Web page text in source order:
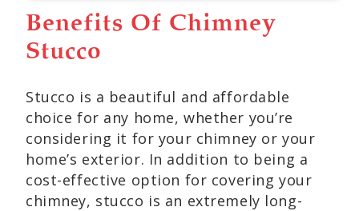
Benefits Of Chimney
Stucco
Stucco is a beautiful and affordable
choice for any home, whether you’re
considering it for your chimney or your
home’s exterior. In addition to being a
cost-effective option for covering your
chimney, stucco is an extremely long-